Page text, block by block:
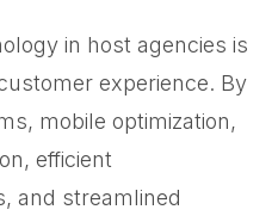
in host agencies is
experience. By
mobile optimization,
efficient
and streamlined